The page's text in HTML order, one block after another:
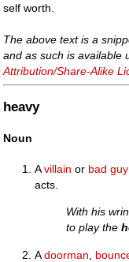
self worth.
The above text is a
and as such is available
Attribution/Share-Alike
heavy
Noun
Avillain or bad guy
acts.
With his
to play the
Adoorman